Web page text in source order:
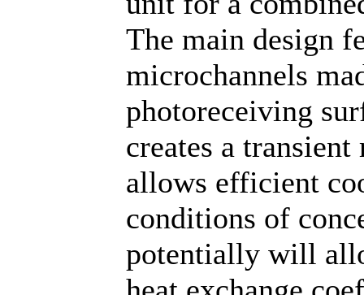
The main design
microchannels
photoreceiving
creates a
allows efficient
conditions of
potentially will